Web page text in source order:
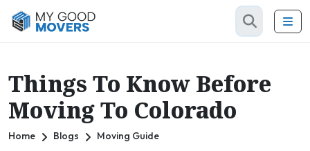
Things To Know Before
Moving To Colorado
Home Blogs Moving Guide